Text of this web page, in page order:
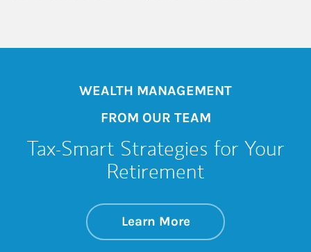
WEALTH MANAGEMENT
FROM OUR TEAM
Tax-Smart Strategies for Your
Retirement
Learn Moreabout Tax-Smart
Link Opens in New